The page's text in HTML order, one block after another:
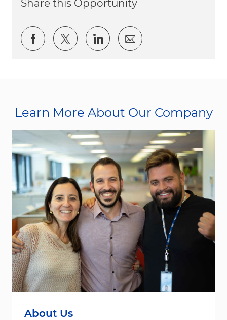
Share this Opportunity
Share via Facebook
Share via twitter
Share via LinkedIn
Share via email
Learn More About Our Company
About Us